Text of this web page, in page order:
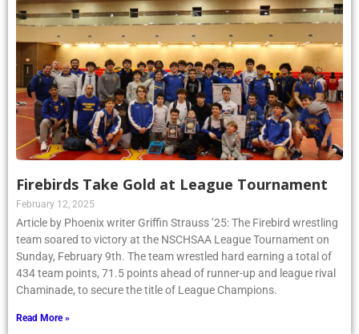
Firebirds Take Gold at League Tournament
February 12, 2025
Article by Phoenix writer Griffin Strauss ’25: The Firebird wrestling
team soared to victory at the NSCHSAA League Tournament on
Sunday, February 9th. The team wrestled hard earning a total of
434 team points, 71.5 points ahead of runner-up and league rival
Chaminade, to secure the title of League Champions.
Read More »